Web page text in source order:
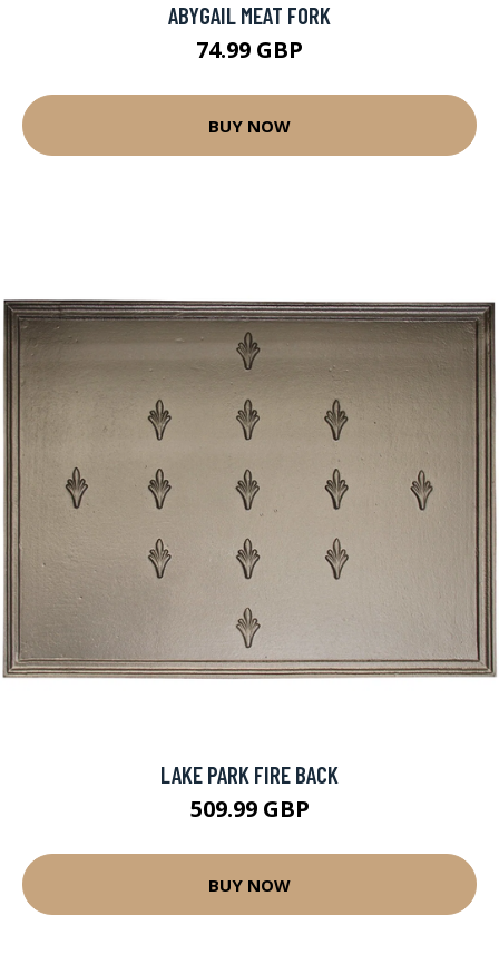
ABYGAIL MEAT FORK
74.99 GBP
BUY NOW
LAKE PARK FIRE BACK
509.99 GBP
BUY NOW